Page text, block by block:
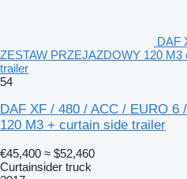
DAF
ZESTAW PRZEJAZDOWY 120
trailer
54
DAF XF / 480 / ACC / EURO 6
120 M3 + curtain side trailer
€45,400 ≈ $52,460
Curtainsider truck